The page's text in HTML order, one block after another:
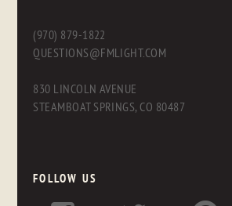
(970) 879-1822
QUESTIONS@FMLIGHT.COM
830 LINCOLN AVENUE
STEAMBOAT SPRINGS, CO 80487
FOLLOW US